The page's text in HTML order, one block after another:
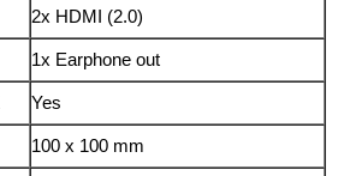
2x HDMI (2.0)
1x Earphone out
Yes
100 x 100 mm